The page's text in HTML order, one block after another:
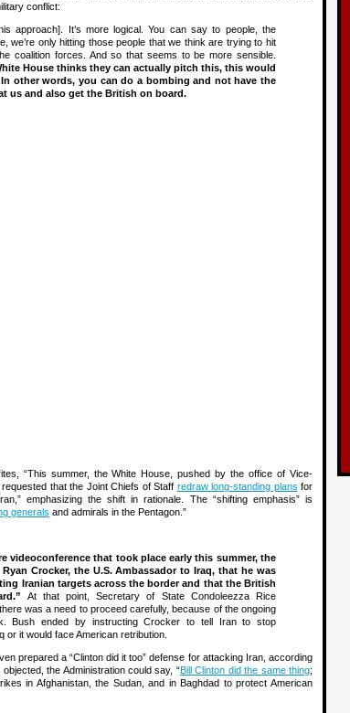
conflict:
approach]. It’s more logical. You can say to people, the
we’re only hitting those people that we think are trying to hit
coalition forces. And so that seems to be more sensible.
House thinks they can actually pitch this, this would
other words, you can do a bombing and not have the
us and also get the British on board.
“This summer, the White House, pushed by the office of Vice-
that the Joint Chiefs of Staff redraw long-standing plans for
emphasizing the shift in rationale. The “shifting emphasis” is
generals and admirals in the Pentagon.”
videoconference that took place early this summer, the
Crocker, the U.S. Ambassador to Iraq, that he was
Iranian targets across the border and that the British
At that point, Secretary of State Condoleezza Rice
was a need to proceed carefully, because of the ongoing
Bush ended by instructing Crocker to tell Iran to stop
or it would face American retribution.
prepared a “Clinton did it too” defense for attacking Iran, according
the Administration could say, “Bill Clinton did the same thing;
in Afghanistan, the Sudan, and in Baghdad to protect American